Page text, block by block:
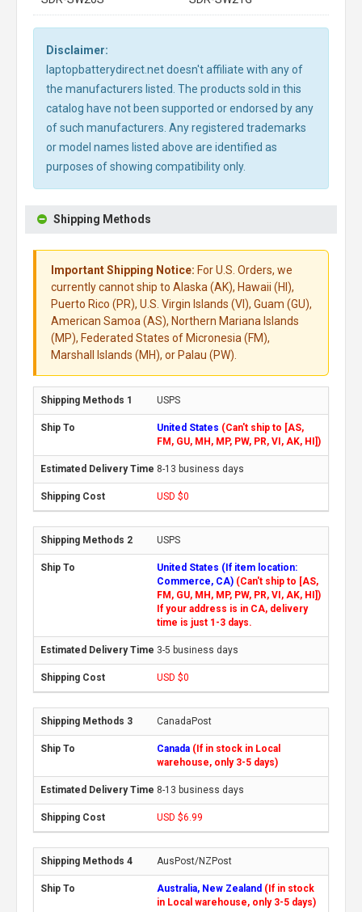
Disclaimer:
laptopbatterydirect.net doesn't affiliate with any of
the manufacturers listed. The products sold in this
catalog have not been supported or endorsed by any
of such manufacturers. Any registered trademarks
or model names listed above are identified as
purposes of showing compatibility only.
Shipping Methods
Important Shipping Notice: For U.S. Orders, we
currently cannot ship to Alaska (AK), Hawaii (HI),
Puerto Rico (PR), U.S. Virgin Islands (VI), Guam (GU),
American Samoa (AS), Northern Mariana Islands
(MP), Federated States of Micronesia (FM),
Marshall Islands (MH), or Palau (PW).
USPS
United States (Can't ship to [AS,
FM, GU, MH, MP, PW, PR, VI, AK, HI])
8-13 business days
USD $0
USPS
United States (If item location:
Commerce, CA) (Can't ship to [AS,
FM, GU, MH, MP, PW, PR, VI, AK, HI])
If your address is in CA, delivery
time is just 1-3 days.
3-5 business days
USD $0
CanadaPost
Canada (If in stock in Local
warehouse, only 3-5 days)
8-13 business days
USD $6.99
AusPost/NZPost
Australia, New Zealand (If in stock
in Local warehouse, only 3-5 days)